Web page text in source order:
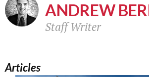
ANDREW
Staff Writer
Articles